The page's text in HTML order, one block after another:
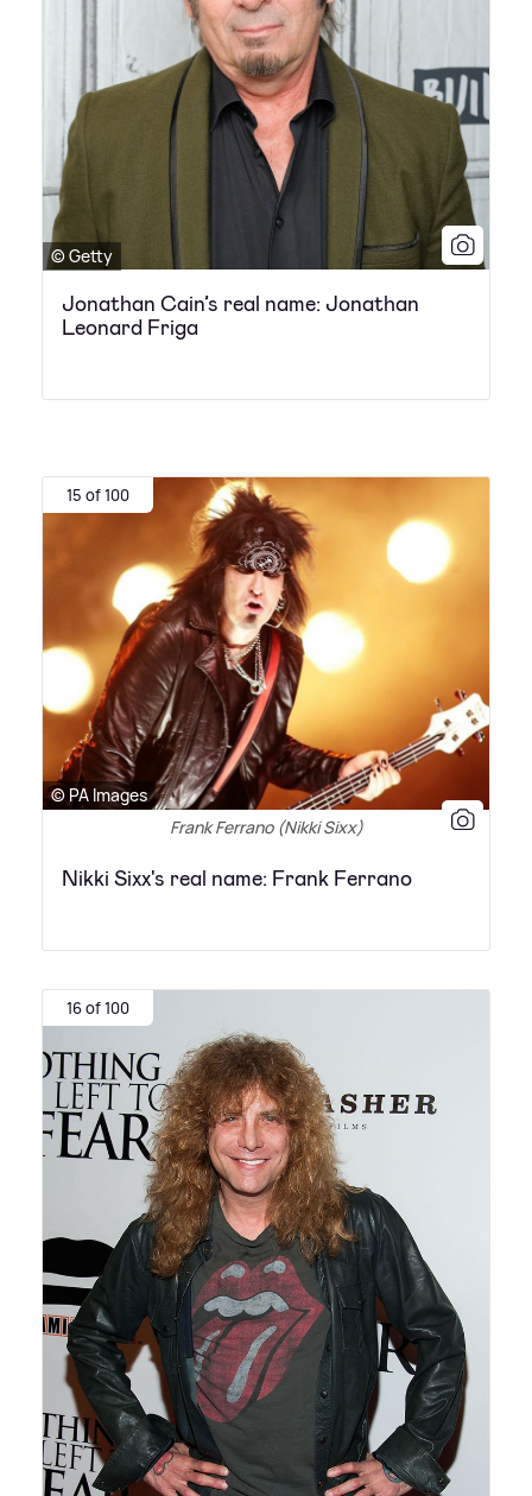
© Getty
Jonathan Cain’s real name: Jonathan
Leonard Friga
15 of 100
© PA Images
Frank Ferrano (Nikki Sixx)
Nikki Sixx's real name: Frank Ferrano
16 of 100